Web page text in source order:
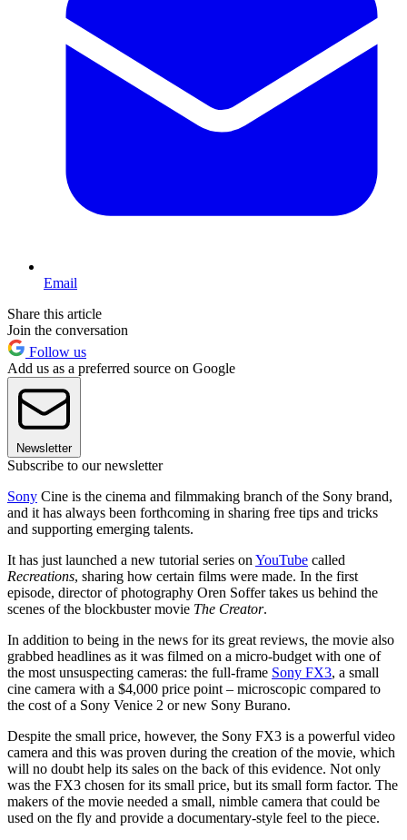
Email
Share this article
Join the conversation
Follow us
Add us as a preferred source on Google
Newsletter
Subscribe to our newsletter
Sony Cine is the cinema and filmmaking branch of the Sony brand,
and it has always been forthcoming in sharing free tips and tricks
and supporting emerging talents.
It has just launched a new tutorial series on YouTube called
Recreations, sharing how certain films were made. In the first
episode, director of photography Oren Soffer takes us behind the
scenes of the blockbuster movie The Creator.
In addition to being in the news for its great reviews, the movie also
grabbed headlines as it was filmed on a micro-budget with one of
the most unsuspecting cameras: the full-frame Sony FX3, a small
cine camera with a $4,000 price point – microscopic compared to
the cost of a Sony Venice 2 or new Sony Burano.
Despite the small price, however, the Sony FX3 is a powerful video
camera and this was proven during the creation of the movie, which
will no doubt help its sales on the back of this evidence. Not only
was the FX3 chosen for its small price, but its small form factor. The
makers of the movie needed a small, nimble camera that could be
used on the fly and provide a documentary-style feel to the piece.